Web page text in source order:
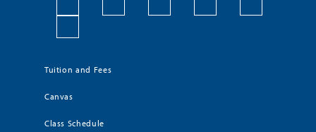
Tuition and Fees
Canvas
Class Schedule